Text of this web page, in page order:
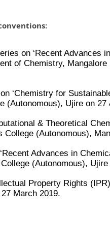
on ‘Recent Advances
of Chemistry,
‘Chemistry for
(Autonomous), Ujire on 27
& Theoretical
(Autonomous),
Advances in
(Autonomous),
Property Rights
March 2019.